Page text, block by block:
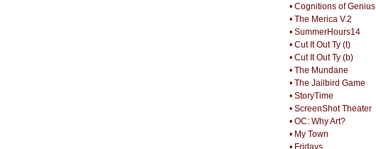
• Cognitions of Genius
• The Merica V.2
• SummerHours14
• Cut It Out Ty (t)
• Cut It Out Ty (b)
• The Mundane
• The Jailbird Game
• StoryTime
• ScreenShot Theater
• OC: Why Art?
• My Town
• Fridays